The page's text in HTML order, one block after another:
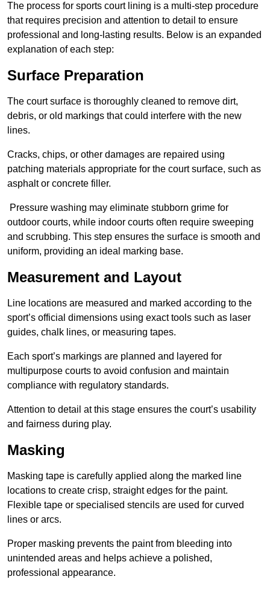
The process for sports court lining is a multi-step procedure
that requires precision and attention to detail to ensure
professional and long-lasting results. Below is an expanded
explanation of each step:
Surface Preparation
The court surface is thoroughly cleaned to remove dirt,
debris, or old markings that could interfere with the new
lines.
Cracks, chips, or other damages are repaired using
patching materials appropriate for the court surface, such as
asphalt or concrete filler.
Pressure washing may eliminate stubborn grime for
outdoor courts, while indoor courts often require sweeping
and scrubbing. This step ensures the surface is smooth and
uniform, providing an ideal marking base.
Measurement and Layout
Line locations are measured and marked according to the
sport’s official dimensions using exact tools such as laser
guides, chalk lines, or measuring tapes.
Each sport’s markings are planned and layered for
multipurpose courts to avoid confusion and maintain
compliance with regulatory standards.
Attention to detail at this stage ensures the court’s usability
and fairness during play.
Masking
Masking tape is carefully applied along the marked line
locations to create crisp, straight edges for the paint.
Flexible tape or specialised stencils are used for curved
lines or arcs.
Proper masking prevents the paint from bleeding into
unintended areas and helps achieve a polished,
professional appearance.